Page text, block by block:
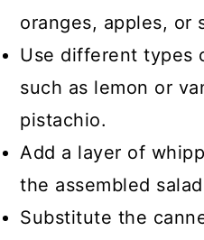
oranges, apples, or
Use different types
such as lemon or
pistachio.
Add a layer of
the assembled
Substitute the